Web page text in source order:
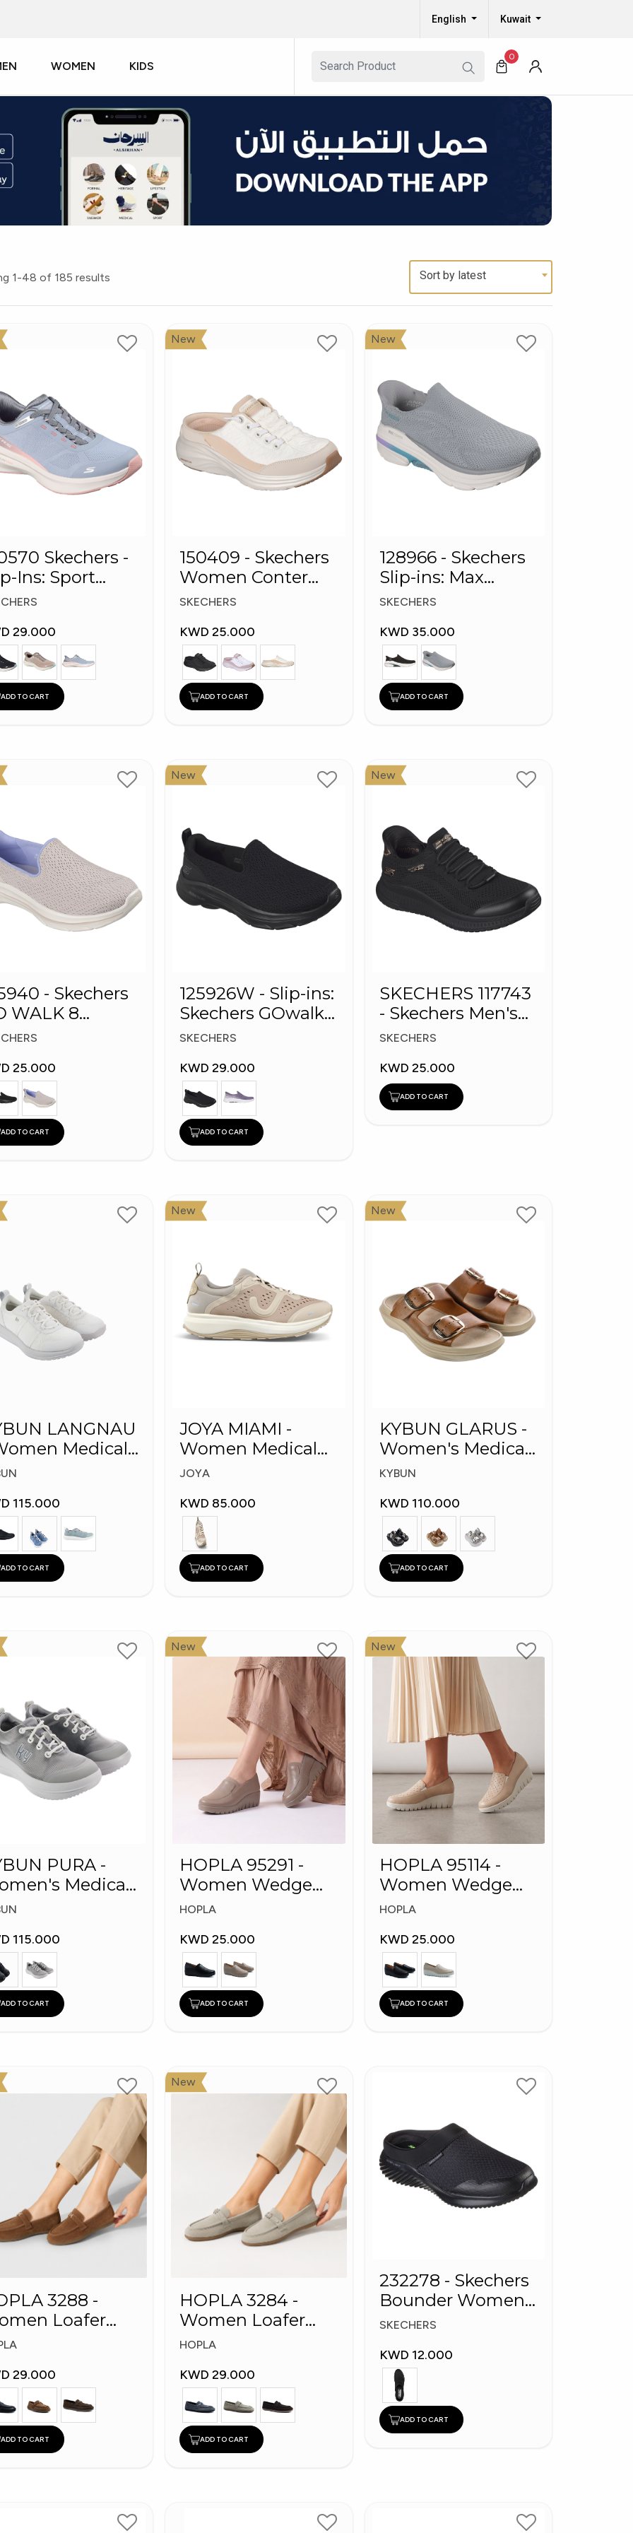
English Kuwait
WOMEN KIDS
0
1-48 of 185 results Sort by latest
Skechers -
Ins: Sport
Foa
29.000
ADD TO CART
New
150409 - Skechers
Women Conter
Foam Slip-On
SKECHERS
KWD 25.000
ADD TO CART
New
128966 - Skechers
Slip-ins: Max
Cushioning Arch
SKECHERS
KWD 35.000
ADD TO CART
- Skechers
WALK 8
Shoes
25.000
ADD TO CART
New
125926W - Slip-ins:
Skechers GOwalk
8
SKECHERS
KWD 29.000
ADD TO CART
New
SKECHERS 117743
- Skechers Men's
BOBS Sport Shoes
SKECHERS
KWD 25.000
ADD TO CART
LANGNAU
Medical
115.000
ADD TO CART
New
JOYA MIAMI -
Women Medical
Shoes
JOYA
KWD 85.000
ADD TO CART
New
KYBUN GLARUS -
Women's Medical
Slippers
KYBUN
KWD 110.000
ADD TO CART
PURA -
Medical
115.000
ADD TO CART
New
HOPLA 95291 -
Women Wedge
Shoes
HOPLA
KWD 25.000
ADD TO CART
New
HOPLA 95114 -
Women Wedge
Fashion Shoes
HOPLA
KWD 25.000
ADD TO CART
3288 -
Loafer
Shoes
29.000
ADD TO CART
New
HOPLA 3284 -
Women Loafer
Fashion Shoes
HOPLA
KWD 29.000
ADD TO CART
232278 - Skechers
Bounder Women
shoes
SKECHERS
KWD 12.000
ADD TO CART